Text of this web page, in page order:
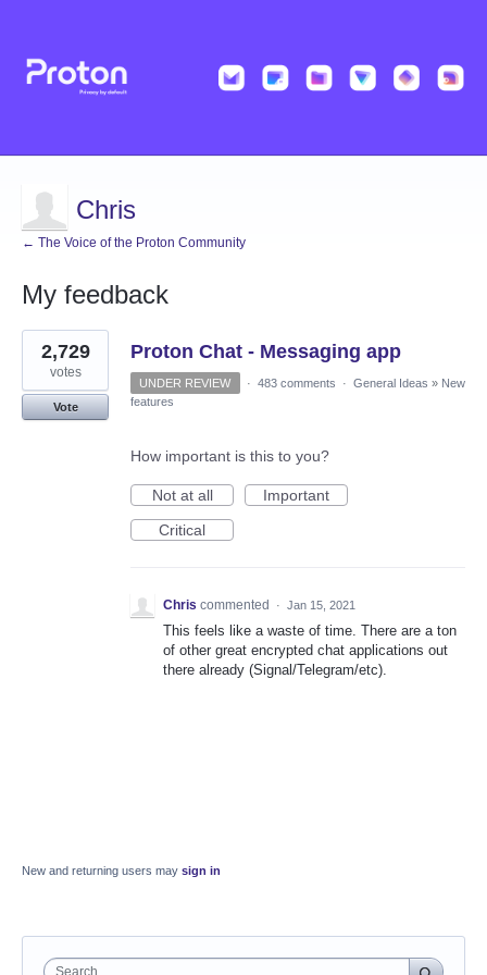
Chris
← The Voice of the Proton Community
My feedback
1
result
found
Proton Chat - Messaging app
2,729
votes
Vote
UNDER REVIEW · 483 comments · General Ideas » New
features
How important is this to you?
Not at all
Important
Critical
Chris commented · Jan 15, 2021
This feels like a waste of time. There are a ton
of other great encrypted chat applications out
there already (Signal/Telegram/etc).
New and returning users may sign in